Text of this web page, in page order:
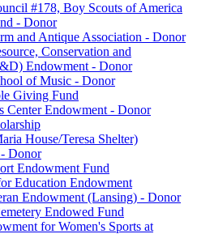
#178, Boy Scouts of America
- Donor
and Antique Association - Donor
Conservation and
Endowment - Donor
of Music - Donor
Giving Fund
Center Endowment - Donor
House/Teresa Shelter)
Donor
Endowment Fund
Education Endowment
Endowment (Lansing) - Donor
Endowed Fund
for Women's Sports at